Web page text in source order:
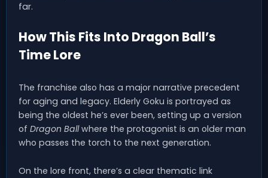
far.
How This Fits Into Dragon Ball’s
Time Lore
The franchise also has a major narrative precedent
for aging and legacy. Elderly Goku is portrayed as
being the oldest he’s ever been, setting up a version
of Dragon Ballwhere the protagonist is an older man
who passes the torch to the next generation.
On the lore front, there’s a clear thematic link